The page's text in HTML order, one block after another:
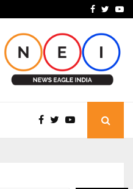
THE CHRONICLEFacebook